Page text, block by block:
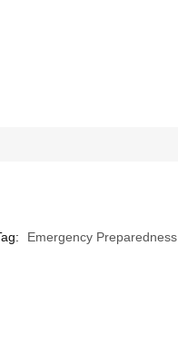
Emergency Preparedness